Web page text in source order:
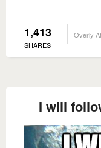
1,413
SHARES
Overly
I will